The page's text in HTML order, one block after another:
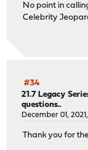
No point in
Celebrity
#34
21.7 Legacy
questions..
December 01,
Thank you for